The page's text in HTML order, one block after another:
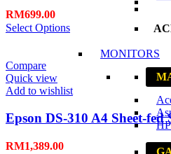
MONITORS
RM699.00
Select Options
Compare
Quick view
Add to wishlist
Epson DS-310 A4 Sheet-fed
RM1,389.00